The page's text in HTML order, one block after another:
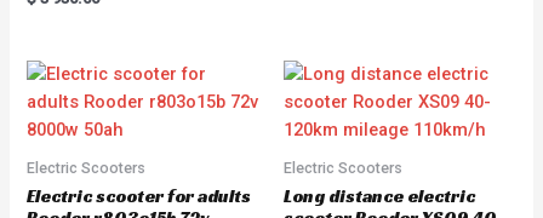
5.00
t
o
5
Electric Scooters
Electric scooter for adults
Electric Scooters
Long distance electric